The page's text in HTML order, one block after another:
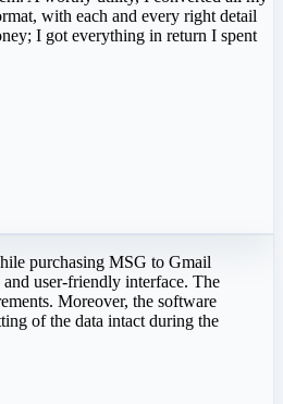
with each and every right detail
I got everything in return I spent
purchasing MSG to Gmail
and user-friendly interface. The
Moreover, the software
of the data intact during the